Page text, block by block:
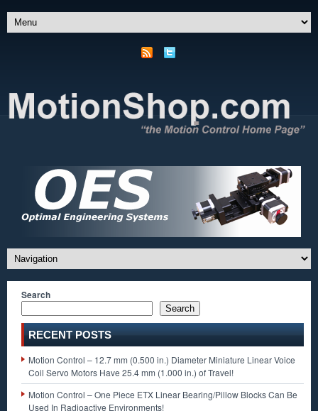
Search
Search
RECENT POSTS
Motion Control – 12.7 mm (0.500 in.) Diameter Miniature Linear Voice
Coil Servo Motors Have 25.4 mm (1.000 in.) of Travel!
Motion Control – One Piece ETX Linear Bearing/Pillow Blocks Can Be
Used In Radioactive Environments!